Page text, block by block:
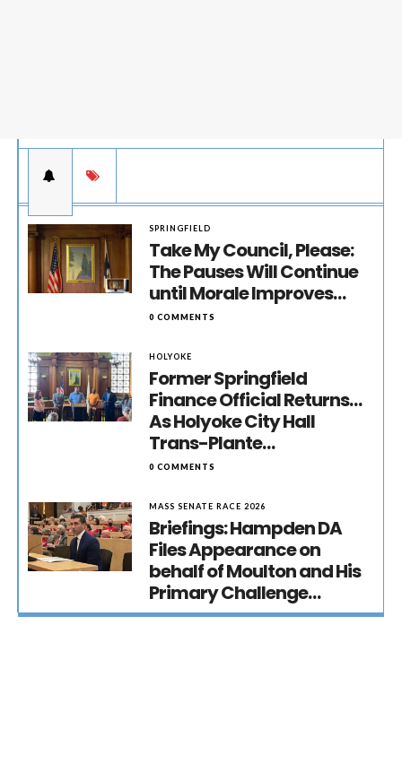
SPRINGFIELD
Take My Council, Please:
The Pauses Will Continue
until Morale Improves…
0 COMMENTS
HOLYOKE
Former Springfield
Finance Official Returns…
As Holyoke City Hall
Trans-Plante…
0 COMMENTS
MASS SENATE RACE 2026
Briefings: Hampden DA
Files Appearance on
behalf of Moulton and His
Primary Challenge…